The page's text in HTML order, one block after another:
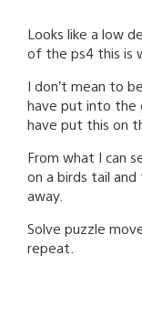
Looks like a low
of the ps4 this is
I don’t mean to
have put into the
have put this on
From what I can
on a birds tail
away.
Solve puzzle
repeat.